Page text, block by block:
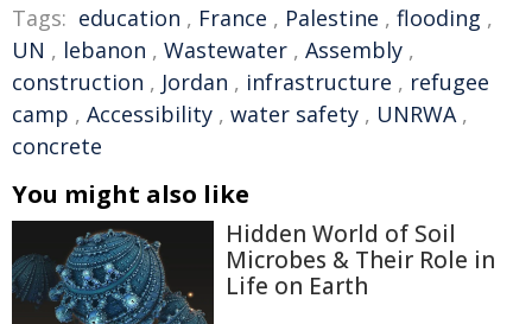
Tags: education , France , Palestine , flooding ,
UN , lebanon , Wastewater , Assembly ,
construction , Jordan , infrastructure , refugee
camp , Accessibility , water safety , UNRWA,
concrete
You might also like
Hidden World of Soil
Microbes & Their Role in
Life on Earth